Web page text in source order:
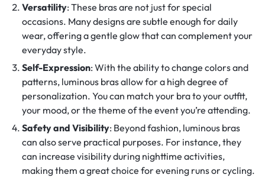
Versatility: These bras are not just for special
occasions. Many designs are subtle enough for daily
wear, offering a gentle glow that can complement your
everyday style.
Self-Expression: With the ability to change colors and
patterns, luminous bras allow for a high degree of
personalization. You can match your bra to your outfit,
your mood, or the theme of the event you’re attending.
Safety and Visibility: Beyond fashion, luminous bras
can also serve practical purposes. For instance, they
can increase visibility during nighttime activities,
making them a great choice for evening runs or cycling.